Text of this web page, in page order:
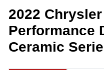
2022
Performance
Ceramic